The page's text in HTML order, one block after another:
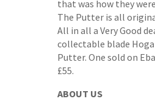
that was how they
The Putter is all
All in all a Very Good
collectable blade
Putter. One sold on
£55.
ABOUT US